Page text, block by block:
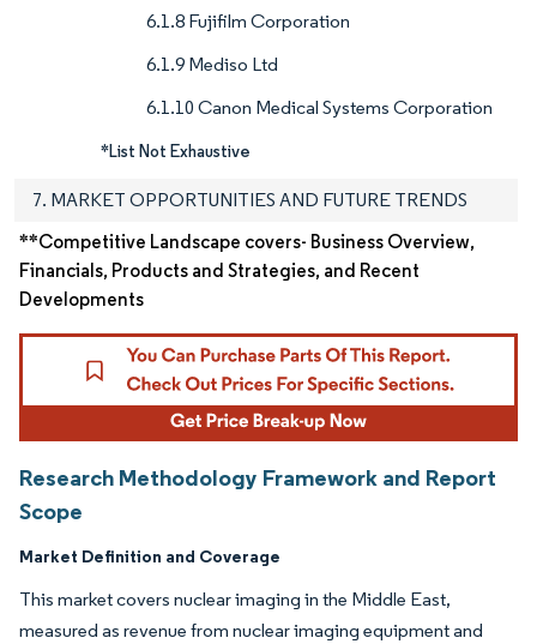
6.1.8 Fujifilm Corporation
6.1.9 Mediso Ltd
6.1.10 Canon Medical Systems Corporation
*List Not Exhaustive
7. MARKET OPPORTUNITIES AND FUTURE TRENDS
**Competitive Landscape covers- Business Overview,
Financials, Products and Strategies, and Recent
Developments
Research Methodology Framework and Report
Scope
Market Definition and Coverage
This market covers nuclear imaging in the Middle East,
measured as revenue from nuclear imaging equipment and